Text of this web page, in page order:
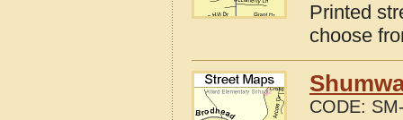
Printed
choose
CODE: